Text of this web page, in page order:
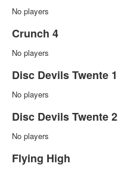
No players
Crunch 4
No players
Disc Devils Twente 1
No players
Disc Devils Twente 2
No players
Flying High